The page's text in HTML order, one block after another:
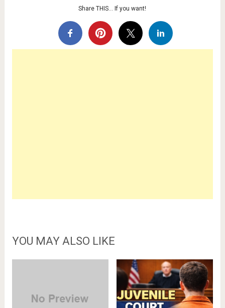
Share THIS… If you want!
YOU MAY ALSO LIKE